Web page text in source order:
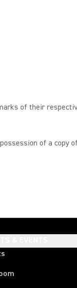
of their
of a copy